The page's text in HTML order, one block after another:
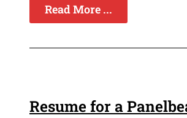
Read More ...
Resume for a